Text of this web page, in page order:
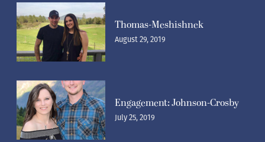
Thomas-Meshishnek
August 29, 2019
Engagement: Johnson-Crosby
July 25, 2019